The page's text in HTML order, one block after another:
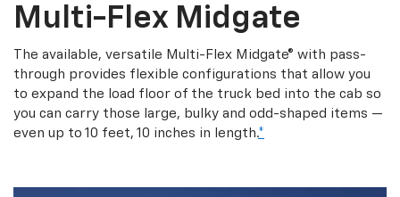
Multi-Flex Midgate
The available, versatile Multi-Flex Midgate® with pass-
through provides flexible configurations that allow you
to expand the load floor of the truck bed into the cab so
you can carry those large, bulky and odd-shaped items —
even up to 10 feet, 10 inches in length.*